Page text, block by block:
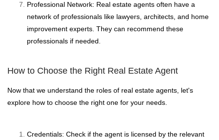
Professional Network: Real estate agents often have a
network of professionals like lawyers, architects, and home
improvement experts. They can recommend these
professionals if needed.
How to Choose the Right Real Estate Agent
Now that we understand the roles of real estate agents, let's
explore how to choose the right one for your needs.
Credentials: Check if the agent is licensed by the relevant